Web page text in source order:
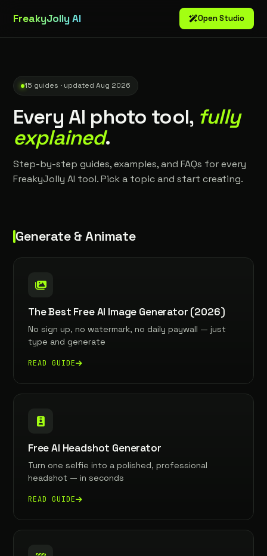
FreakyJolly AI Open Studio
15 guides · updated Aug 2026
Every AI photo tool, fully
explained.
Step-by-step guides, examples, and FAQs for every
FreakyJolly AI tool. Pick a topic and start creating.
Generate & Animate
The Best Free AI Image Generator (2026)
No sign up, no watermark, no daily paywall — just
type and generate
READ GUIDE
Free AI Headshot Generator
Turn one selfie into a polished, professional
headshot — in seconds
READ GUIDE